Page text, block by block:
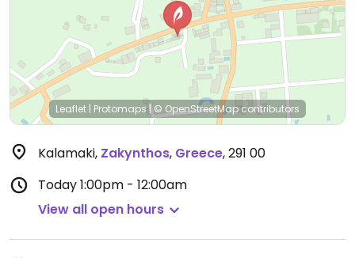
Leaflet | Protomaps|© OpenStreetMapcontributors
Kalamaki, Zakynthos, Greece,291 00
Today1:00pm - 12:00am
View all open hours